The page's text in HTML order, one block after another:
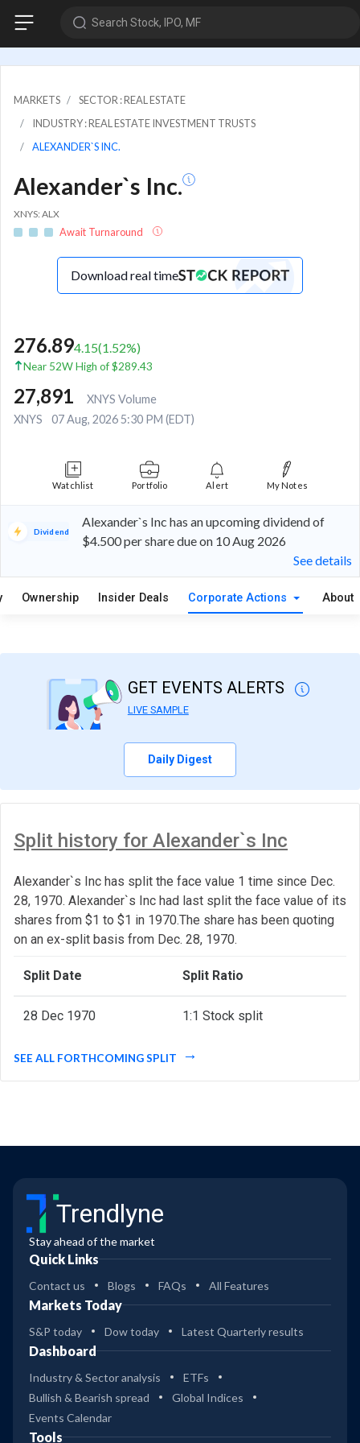
Search Stock, IPO, MF
MARKETS
SECTOR : REAL ESTATE
INDUSTRY : REAL ESTATE INVESTMENT TRUSTS
ALEXANDER`S INC.
Alexander`s Inc.
XNYS: ALX
Await Turnaround
Download real time
276.894.15(1.52%)
Near 52W High of $289.43
27,891
XNYS Volume
XNYS
07 Aug, 2026 5:30 PM (EDT)
Watchlist Portfolio Alert My Notes
Dividend
Alexander`s Inc has an upcoming dividend of
$4.500 per share due on 10 Aug 2026
See details
Ownership Insider Deals Corporate Actions About
GET EVENTS ALERTS
LIVE SAMPLE
Daily Digest
Split history for Alexander`s Inc
Alexander`s Inc has split the face value 1 time since Dec.
28, 1970. Alexander`s Inc had last split the face value of its
shares from $1 to $1 in 1970.The share has been quoting
on an ex-split basis from Dec. 28, 1970.
Split Date Split Ratio
28 Dec 1970 1:1 Stock split
SEE ALL FORTHCOMING SPLIT
Trendlyne
Stay ahead of the market
Quick Links
Contact us Blogs FAQs All Features
Markets Today
S&P today Dow today Latest Quarterly results
Dashboard
Industry & Sector analysis
ETFs
Bullish & Bearish spread
Global Indices
Events Calendar
Tools